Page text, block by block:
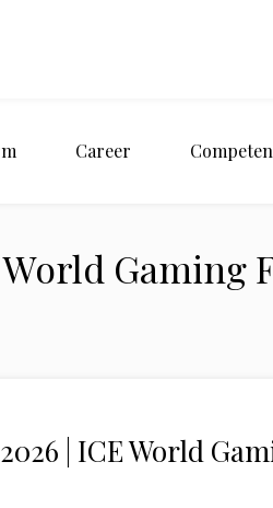
Career
World Gaming
| ICE World